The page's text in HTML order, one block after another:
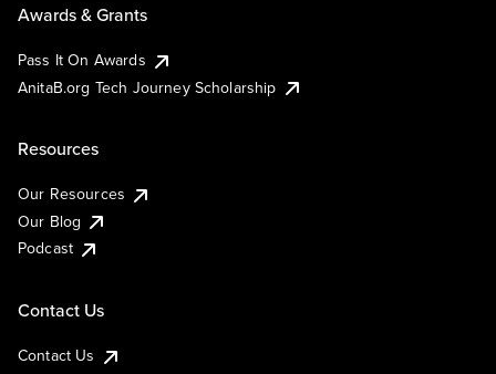
Awards & Grants
Pass It On Awards
AnitaB.org Tech Journey Scholarship
Resources
Our Resources
Our Blog
Podcast
Contact Us
Contact Us